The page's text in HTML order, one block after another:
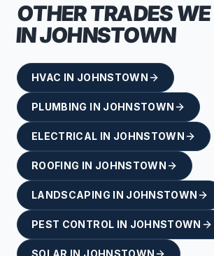
OTHER TRADES
INJOHNSTOWN
HVAC IN JOHNSTOWN
PLUMBING IN JOHNSTOWN
ELECTRICAL IN JOHNSTOWN
ROOFING IN JOHNSTOWN
LANDSCAPING IN JOHNSTOWN
PEST CONTROL IN JOHNSTOWN
SOLAR IN JOHNSTOWN